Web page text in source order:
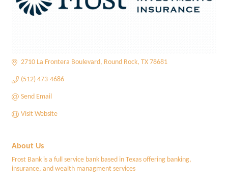
2710 La Frontera Boulevard Round Rock TX 78681
(512) 473-4686
Send Email
Visit Website
About Us
Frost Bank is a full service bank based in Texas offering banking,
insurance, and wealth managment services